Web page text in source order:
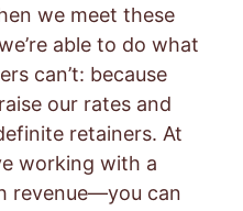
we meet these
able to do what
can’t: because
our rates and
retainers. At
working with a
revenue—you can